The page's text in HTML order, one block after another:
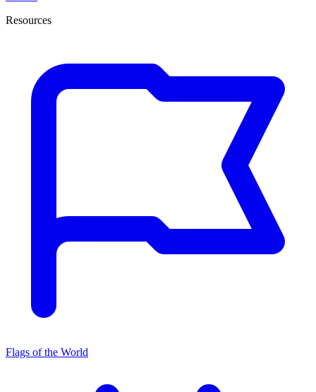
Resources
Flags of the World